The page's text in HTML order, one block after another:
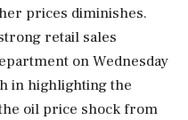
prices diminishes.
retail sales
on Wednesday
in highlighting the
oil price shock ‌from